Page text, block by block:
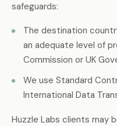
safeguards:
The destination
an adequate level of
Commission or UK
We use Standard
International Data
Huzzle Labs clients may